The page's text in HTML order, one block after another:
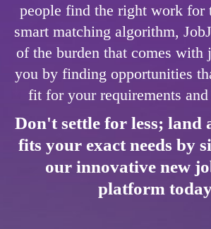
people find the right work for
smart matching algorithm,
of the burden that comes with
you by finding opportunities
fit for your requirements and
Don't settle for less; land
fits your exact needs by
our innovative new
platform